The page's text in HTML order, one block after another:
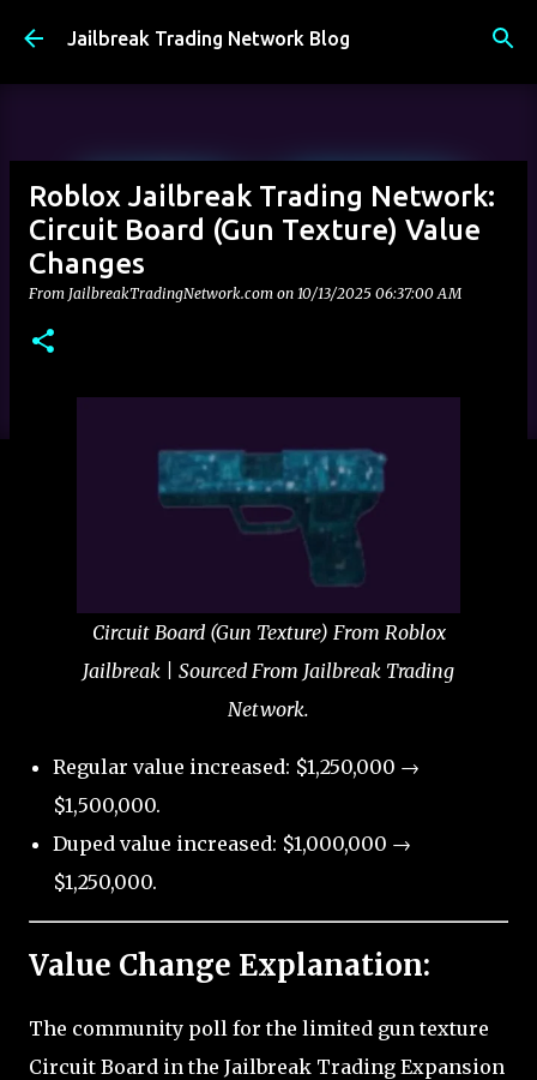
Skip to main content
Jailbreak Trading Network Blog
Roblox Jailbreak Trading Network:
Circuit Board (Gun Texture) Value
Changes
From JailbreakTradingNetwork.com on 10/13/2025 06:37:00 AM
Circuit Board (Gun Texture) From Roblox
Jailbreak | Sourced From Jailbreak Trading
Network.
Regular value increased: $1,250,000 →
$1,500,000.
Duped value increased: $1,000,000 →
$1,250,000.
Value Change Explanation:
The community poll for the limited gun texture
Circuit Board in the Jailbreak Trading Expansion